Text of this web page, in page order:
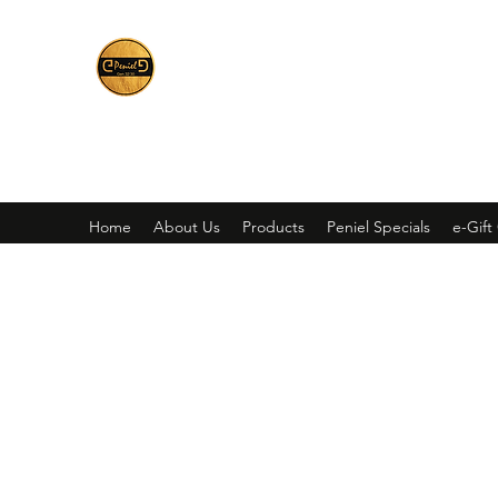
Home About Us Products Peniel Specials e-Gift